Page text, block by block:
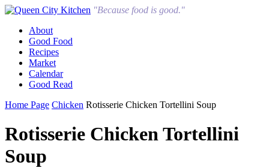
"Because food is good."
About
Good Food
Recipes
Market
Calendar
Good Read
Home Page Chicken Rotisserie Chicken Tortellini Soup
Rotisserie Chicken Tortellini
Soup